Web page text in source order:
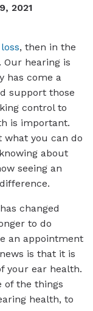
2021
, then in the
Our hearing is
has come a
support those
control to
is important.
what you can do
about
seeing an
changed
to do
an appointment
is that it is
your ear health.
of the things
health, to